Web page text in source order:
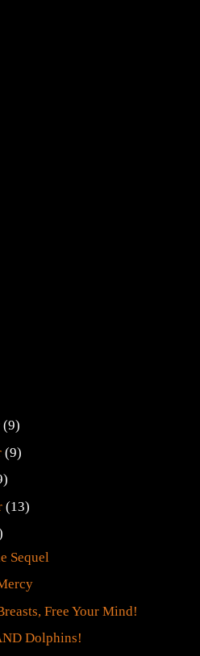
(9)
(9)
(13)
Sequel
Free Your Mind!
Dolphins!